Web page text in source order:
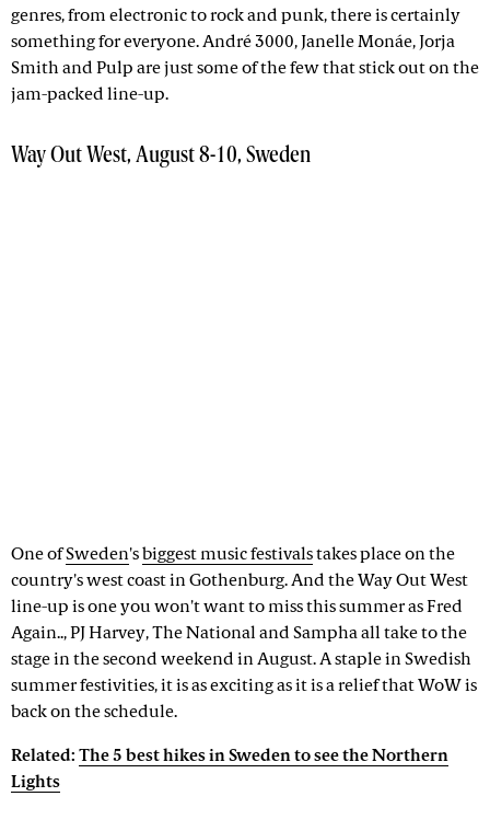
genres, from electronic to rock and punk, there is certainly
something for everyone. André 3000, Janelle Monáe, Jorja
Smith and Pulp are just some of the few that stick out on the
jam-packed line-up.
Way Out West, August 8-10, Sweden
One ofSweden's biggest music festivalstakes place on the
country's west coast in Gothenburg. And the Way Out West
line-up is one you won't want to miss this summer as Fred
Again.., PJ Harvey, The National and Sampha all take to the
stage in the second weekend in August. A staple in Swedish
summer festivities, it is as exciting as it is a relief that WoW is
back on the schedule.
Related: The 5 best hikes in Sweden to see the Northern
Lights